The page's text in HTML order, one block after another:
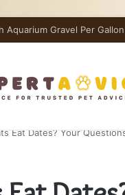
Aquarium Salt Per Gallon
Eat Dates? Your